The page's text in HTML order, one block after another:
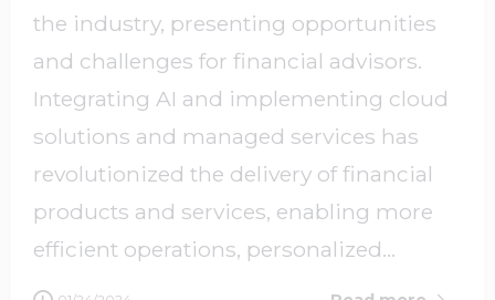
the industry, presenting opportunities
and challenges for financial advisors.
Integrating AI and implementing cloud
solutions and managed services has
revolutionized the delivery of financial
products and services, enabling more
efficient operations, personalized...